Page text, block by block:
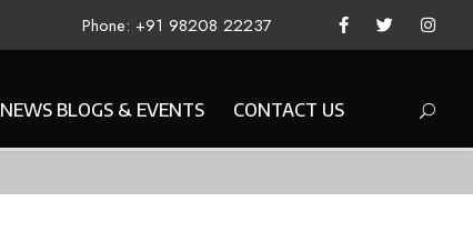
Phone: +91 98208 22237
NEWS BLOGS & EVENTS CONTACT US